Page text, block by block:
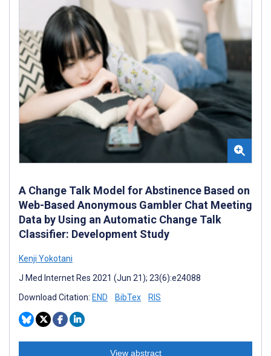
A Change Talk Model for Abstinence Based on
Web-Based Anonymous Gambler Chat Meeting
Data by Using an Automatic Change Talk
Classifier: Development Study
Kenji Yokotani
J Med Internet Res 2021 (Jun 21); 23(6):e24088
Download Citation: END BibTex RIS
View abstract